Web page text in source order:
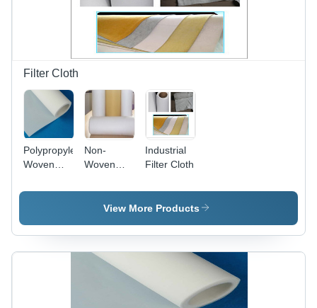
Filter Cloth
Polypropylene
Woven
Fabrics
Non-
Woven
for
Standard
Industrial
Filter Cloth
View More Products